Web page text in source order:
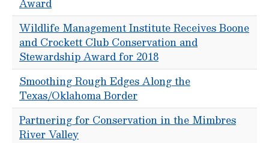
Award
Wildlife Management Institute Receives Boone
and Crockett Club Conservation and
Stewardship Award for 2018
Smoothing Rough Edges Along the
Texas/Oklahoma Border
Partnering for Conservation in the Mimbres
River Valley